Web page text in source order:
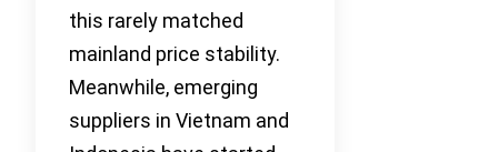
this rarely matched
mainland price stability.
Meanwhile, emerging
suppliers in Vietnam and